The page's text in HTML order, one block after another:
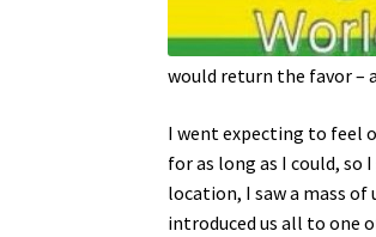
would return the favor –
I went expecting to feel
for as long as I could, so
location, I saw a mass
introduced us all to one